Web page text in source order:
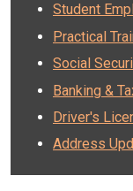
Student
Practical
Social
Banking &
Driver's
Address